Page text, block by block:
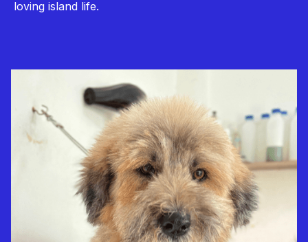
loving island life.